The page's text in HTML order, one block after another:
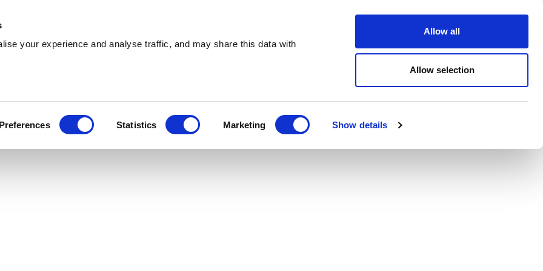
your experience and analyse traffic, and may share this data with
Preferences Statistics Marketing Show details
Allow all
Allow selection
About
Open an account
cost-effective skip hire and waste
across Rayleigh. With a extensive coverage,